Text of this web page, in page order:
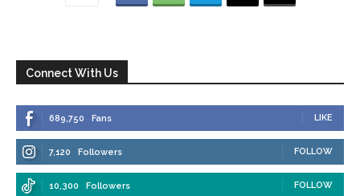
Connect With Us
689,750 Fans LIKE
7,120 Followers FOLLOW
10,300 Followers FOLLOW